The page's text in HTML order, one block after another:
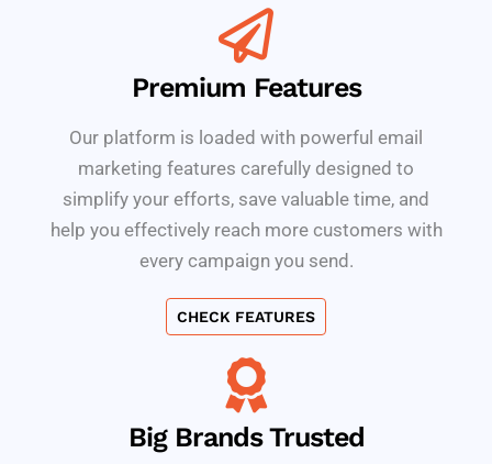
Premium Features
Our platform is loaded with powerful email
marketing features carefully designed to
simplify your efforts, save valuable time, and
help you effectively reach more customers with
every campaign you send.
CHECK FEATURES
Big Brands Trusted